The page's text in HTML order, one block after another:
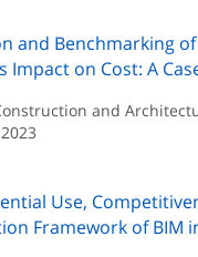
and Benchmarking
Impact on Cost: A
and
Use,
Framework of BIM